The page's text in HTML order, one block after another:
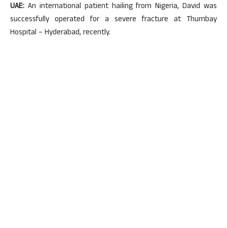
UAE: An international patient hailing from Nigeria, David was
successfully operated for a severe fracture at Thumbay
Hospital – Hyderabad, recently.